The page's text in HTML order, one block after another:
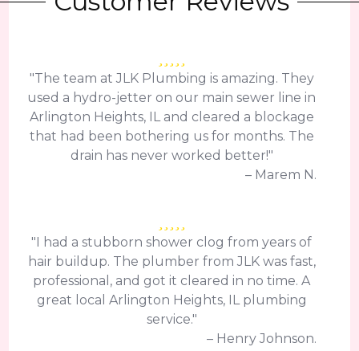
"The team at JLK Plumbing is amazing. They
used a hydro-jetter on our main sewer line in
Arlington Heights, IL and cleared a blockage
that had been bothering us for months. The
drain has never worked better!"
– Marem N.
"I had a stubborn shower clog from years of
hair buildup. The plumber from JLK was fast,
professional, and got it cleared in no time. A
great local Arlington Heights, IL plumbing
service."
– Henry Johnson.